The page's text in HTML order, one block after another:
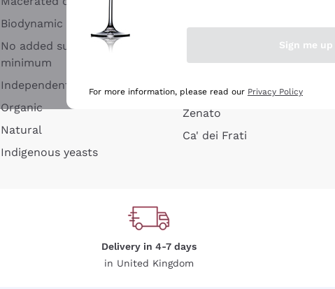
Biodynamic
No added sulfites or
minimum
Independent Winegrowners
Organic
Natural
Indigenous yeasts
Argiolas
Zenato
Ca' dei Frati
Delivery in 4-7 days
in United Kingdom
Sign me up
For more information, please read our Privacy Policy